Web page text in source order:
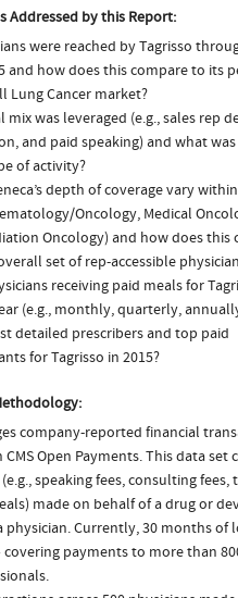
Addressed by this Report:
were reached by Tagrisso
and how does this compare to its
Lung Cancer market?
was leveraged (e.g., sales rep
and paid speaking) and what
of activity?
depth of coverage vary
Oncology, Medical
Oncology) and how does this
set of rep-accessible
receiving paid meals for
(e.g., monthly, quarterly,
detailed prescribers and top paid
for Tagrisso in 2015?
company-reported financial
Open Payments. This data set
speaking fees, consulting fees,
made on behalf of a drug or
physician. Currently, 30 months of
payments to more than